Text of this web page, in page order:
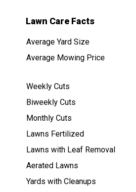
Lawn Care Facts
Average Yard Size
Average Mowing Price
Weekly Cuts
Biweekly Cuts
Monthly Cuts
Lawns Fertilized
Lawns with Leaf Removal
Aerated Lawns
Yards with Cleanups